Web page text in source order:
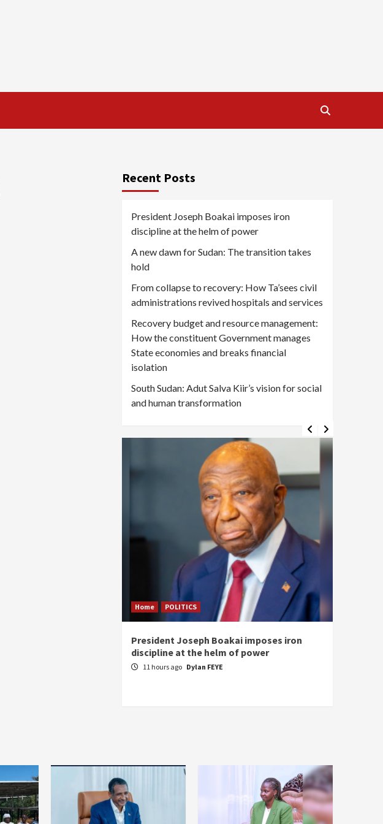
Recent Posts
President Joseph Boakai imposes iron
discipline at the helm of power
A new dawn for Sudan: The transition takes
hold
From collapse to recovery: How Ta’sees civil
administrations revived hospitals and services
Recovery budget and resource management:
How the constituent Government manages
State economies and breaks financial
isolation
South Sudan: Adut Salva Kiir’s vision for social
and human transformation
Home POLITICS
President Joseph Boakai imposes iron
discipline at the helm of power
11 hours ago Dylan FEYE